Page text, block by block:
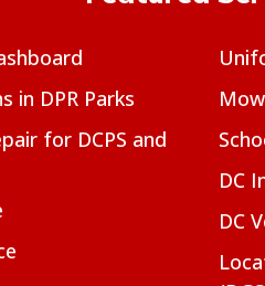
in DPR Parks
for DCPS and
DC
DC